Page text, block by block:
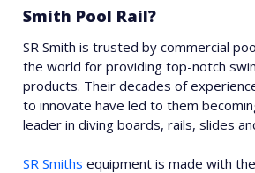
Smith Pool Rail?
SR Smith is trusted by commercial
the world for providing top-notch
products. Their decades of
to innovate have led to them
leader in diving boards, rails, slides
SR Smiths equipment is made with